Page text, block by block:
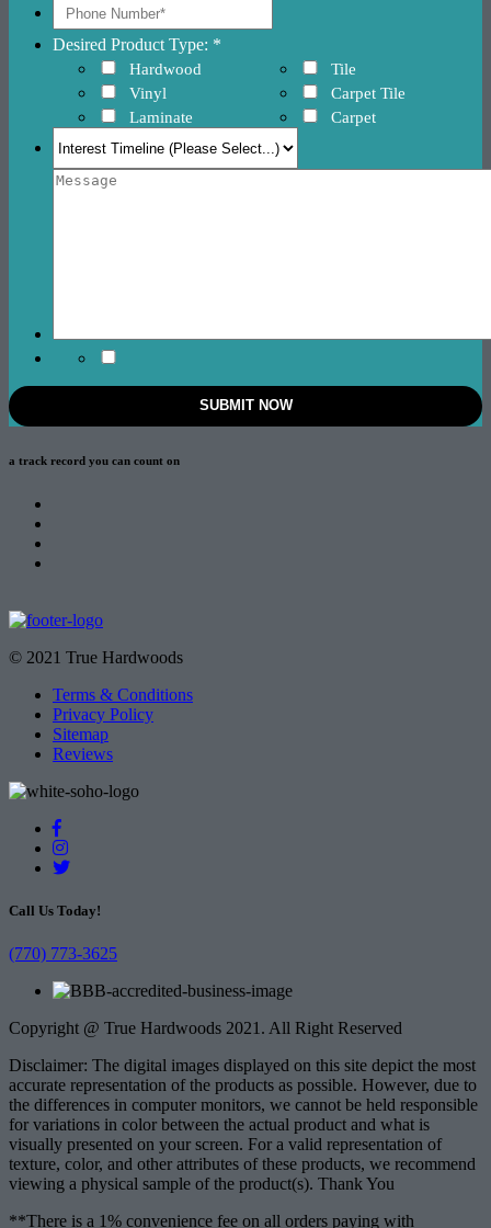
Desired Product Type: *
Hardwood
Vinyl
Laminate
Tile
Carpet Tile
Carpet
a track record you can count on
© 2021 True Hardwoods
Terms & Conditions
Privacy Policy
Sitemap
Reviews
Call Us Today!
(770) 773-3625
Copyright @ True Hardwoods 2021. All Right Reserved
Disclaimer: The digital images displayed on this site depict the most
accurate representation of the products as possible. However, due to
the differences in computer monitors, we cannot be held responsible
for variations in color between the actual product and what is
visually presented on your screen. For a valid representation of
texture, color, and other attributes of these products, we recommend
viewing a physical sample of the product(s). Thank You
**There is a 1% convenience fee on all orders paying with